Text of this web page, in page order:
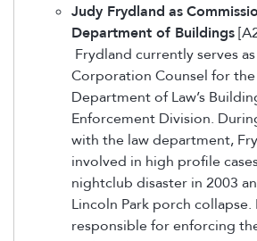
Judy Frydland as
Department of Buildings
Frydland currently serves
Corporation Counsel for
Department of Law’s
Enforcement Division.
with the law department,
involved in high profile
nightclub disaster in 2003
Lincoln Park porch
responsible for enforcing